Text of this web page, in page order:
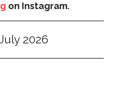
on Instagram.
2026